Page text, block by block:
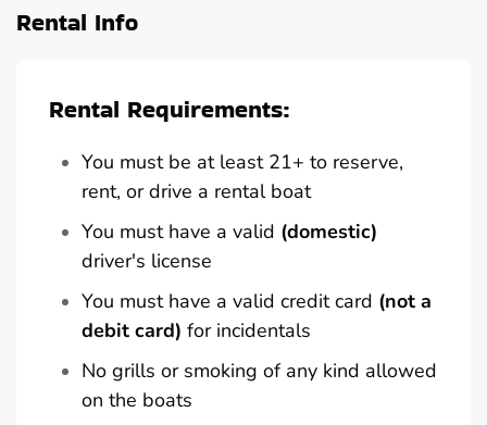
Rental Info
Rental Requirements:
You must be at least 21+ to reserve,
rent, or drive a rental boat
You must have a valid (domestic)
driver's license
You must have a valid credit card (not a
debit card) for incidentals
No grills or smoking of any kind allowed
on the boats